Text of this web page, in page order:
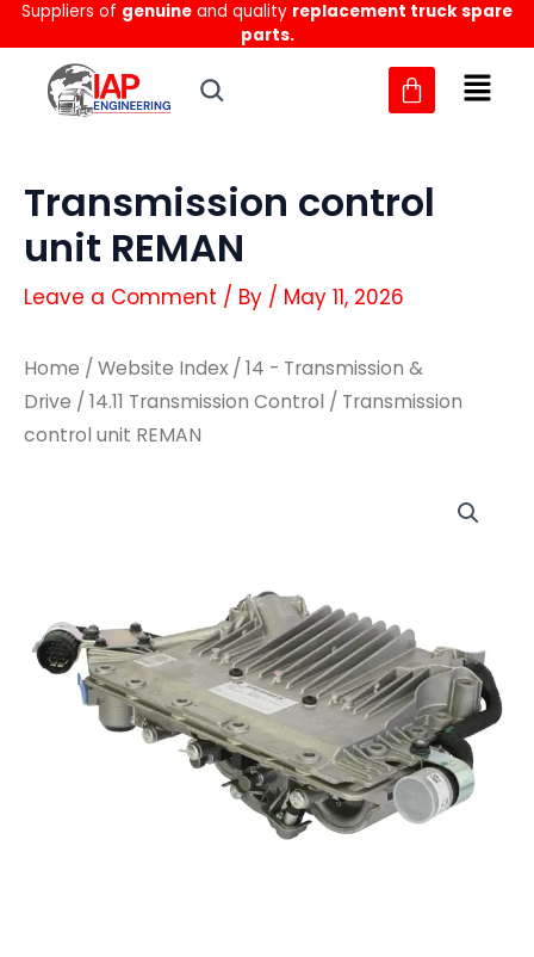
Skip
to
content
Suppliers of genuine and quality replacement truck spare
parts.
Transmission control
unit REMAN
Leave a Comment / By / May 11, 2026
Home / Website Index / 14 - Transmission &
Drive / 14.11 Transmission Control / Transmission
control unit REMAN